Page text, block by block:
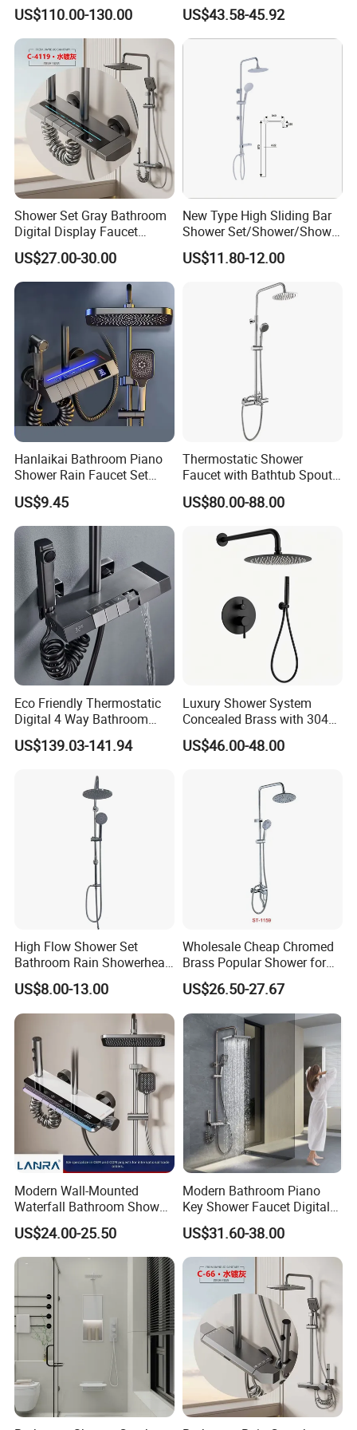
Best regards,
The ZOOKV Team
with Digital Display
Bathroom Sanitary Ware
Rain Bathroom Shower Set
Mixer
US$110.00-130.00
Kits 4 Gear Thermostatic
Shower Set Rainfall Shower
Sets
US$43.58-45.92
Shower Set Gray Bathroom
Digital Display Faucet
Shower System Set Bathtub
Hot and Cold 4 Functions
Tap Shower Set
US$27.00-30.00
New Type High Sliding Bar
Shower Set/Shower/Shower
Head
US$11.80-12.00
Hanlaikai Bathroom Piano
Shower Rain Faucet Set
with LCD Display High
Quality LED Thermostatic
Shower Set
US$9.45
Thermostatic Shower
Faucet with Bathtub Spout
Sanitary Ware
US$80.00-88.00
Eco Friendly Thermostatic
Digital 4 Way Bathroom
Faucet Grifo Piano Shower
Set
US$139.03-141.94
Luxury Shower System
Concealed Brass with 304
Stainless Steel
US$46.00-48.00
High Flow Shower Set
Bathroom Rain Showerhead
for Engineering Wholesale
Supply
US$8.00-13.00
Wholesale Cheap Chromed
Brass Popular Shower for
Bathroom North American
US$26.50-27.67
Modern Wall-Mounted
Waterfall Bathroom Shower
Set for Apartment Hotel Use
US$24.00-25.50
Modern Bathroom Piano
Key Shower Faucet Digital
Brass Body 4 Functions
Shower Set
US$31.60-38.00